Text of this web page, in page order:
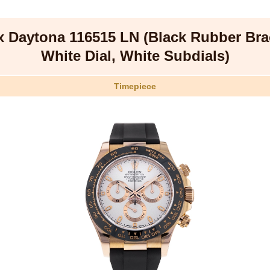
Daytona 116515 LN (Black Rubber
White Dial, White Subdials)
Timepiece